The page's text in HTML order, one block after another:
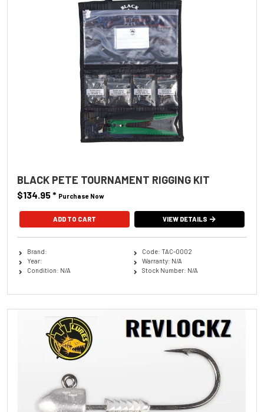
BLACK PETE TOURNAMENT RIGGING KIT
$134.95* Purchase Now
VIEW DETAILS
Brand:
Year:
Condition: N/A
Code: TAC-0002
Warranty: N/A
Stock Number: N/A